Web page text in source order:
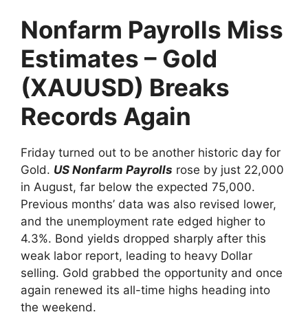
Nonfarm Payrolls Miss
Estimates – Gold
(XAUUSD) Breaks
Records Again
Friday turned out to be another historic day for
Gold. US Nonfarm Payrolls rose by just 22,000
in August, far below the expected 75,000.
Previous months’ data was also revised lower,
and the unemployment rate edged higher to
4.3%. Bond yields dropped sharply after this
weak labor report, leading to heavy Dollar
selling. Gold grabbed the opportunity and once
again renewed its all-time highs heading into
the weekend.